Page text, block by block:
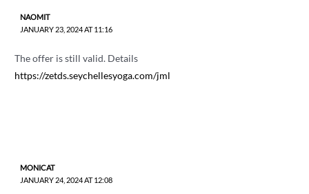
NAOMIT
JANUARY 23, 2024 AT 11:16
The offer is still valid. Details
https://zetds.seychellesyoga.com/jml
MONICAT
JANUARY 24, 2024 AT 12:08